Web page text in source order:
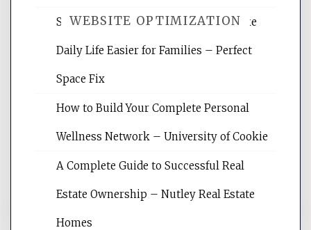
WEBSITE OPTIMIZATION
Website Optimization Services is your
websites, increasing your site's search
reading internet marketing articles,
Smart Home Improvements That Make
Daily Life Easier for Families – Perfect
Space Fix
How to Build Your Complete Personal
Wellness Network – University of Cookie
A Complete Guide to Successful Real
Estate Ownership – Nutley Real Estate
Homes